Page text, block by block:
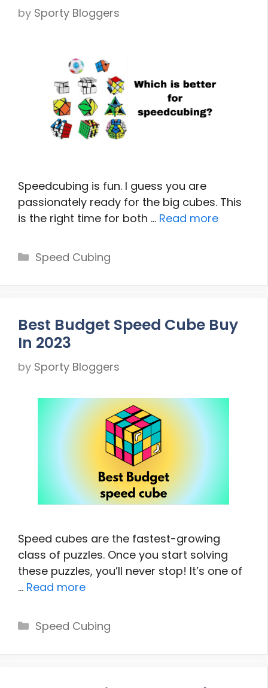
by Sporty Bloggers
Speedcubing is fun. I guess you are
passionately ready for the big cubes. This
is the right time for both … Read more
Categories
Speed Cubing
Best Budget Speed Cube Buy
In 2023
by Sporty Bloggers
Speed cubes are the fastest-growing
class of puzzles. Once you start solving
these puzzles, you’ll never stop! It’s one of
… Read more
Categories
Speed Cubing